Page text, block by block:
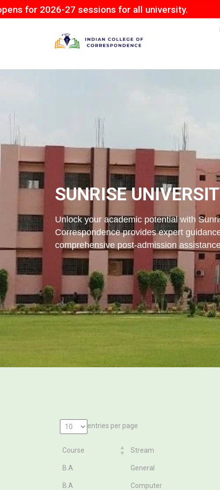
27 sessions for all university.
SUNRISE
Unlock your academic potential with
Correspondence provides expert
comprehensive post-admission
entries per page
Course Stream
Course
Stream
B.A General
B.A Computer